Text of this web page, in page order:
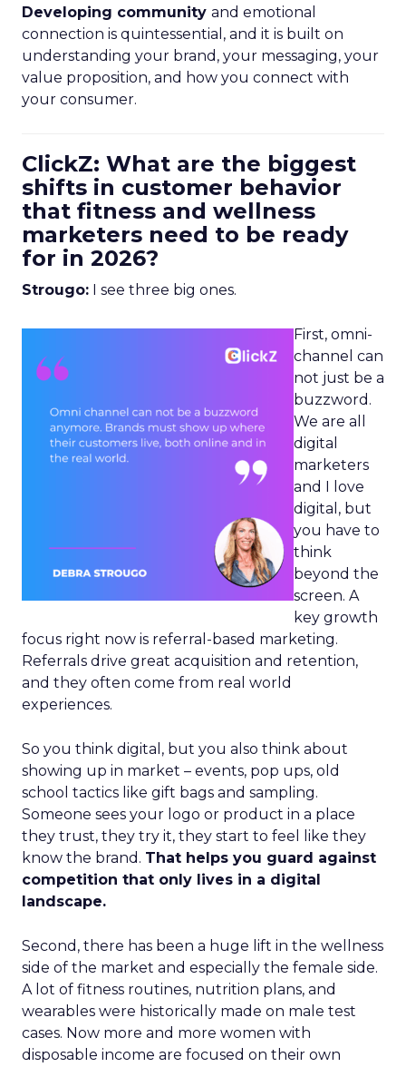
Developing community and emotional
connection is quintessential, and it is built on
understanding your brand, your messaging, your
value proposition, and how you connect with
your consumer.
ClickZ: What are the biggest
shifts in customer behavior
that fitness and wellness
marketers need to be ready
for in 2026?
Strougo: I see three big ones.
First, omni-
channel can
not just be a
buzzword.
We are all
digital
marketers
and I love
digital, but
you have to
think
beyond the
screen. A
key growth
focus right now is referral-based marketing.
Referrals drive great acquisition and retention,
and they often come from real world
experiences.
So you think digital, but you also think about
showing up in market – events, pop ups, old
school tactics like gift bags and sampling.
Someone sees your logo or product in a place
they trust, they try it, they start to feel like they
know the brand. That helps you guard against
competition that only lives in a digital
landscape.
Second, there has been a huge lift in the wellness
side of the market and especially the female side.
A lot of fitness routines, nutrition plans, and
wearables were historically made on male test
cases. Now more and more women with
disposable income are focused on their own